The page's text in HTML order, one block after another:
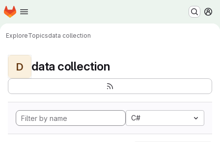
Skip to main content
Homepage
ExploreTopicsdata collection
D data collection
C#